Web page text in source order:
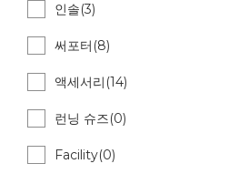
인솔(3)
써포터(8)
액세서리(14)
런닝 슈즈(0)
Facility(0)